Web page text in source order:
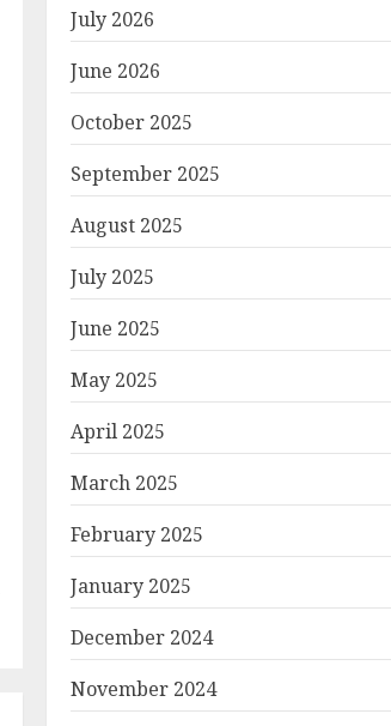
July 2026
June 2026
October 2025
September 2025
August 2025
July 2025
June 2025
May 2025
April 2025
March 2025
February 2025
January 2025
December 2024
November 2024